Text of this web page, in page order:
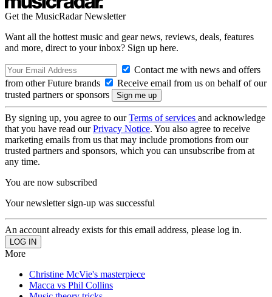
Get the MusicRadar Newsletter
Want all the hottest music and gear news, reviews, deals, features
and more, direct to your inbox? Sign up here.
Contact me with news and offers
from other Future brands
Receive email from us on behalf of our
trusted partners or sponsors
By signing up, you agree to ourTerms of services and acknowledge
that you have read ourPrivacy Notice. You also agree to receive
marketing emails from us that may include promotions from our
trusted partners and sponsors, which you can unsubscribe from at
any time.
You are now subscribed
Your newsletter sign-up was successful
An account already exists for this email address, please log in.
More
Christine McVie's masterpiece
Macca vs Phil Collins